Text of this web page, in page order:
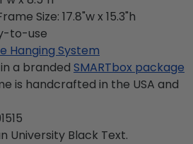
Size: 17.8"w x 15.3"h
to-use
Hanging System
a branded SMARTbox package
is handcrafted in the USA and
University Black Text.